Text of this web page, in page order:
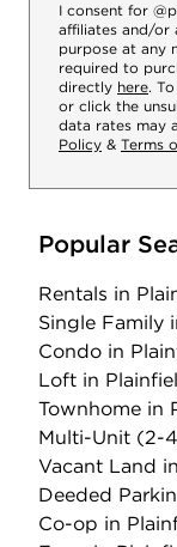
I consent for
affiliates and/or
purpose at any
required to
directly here.
or click the
data rates may
Policy & Terms
Popular
Rentals in
Single Family
Condo in
Loft in
Townhome in
Multi-Unit (2-
Vacant Land
Deeded
Co-op in